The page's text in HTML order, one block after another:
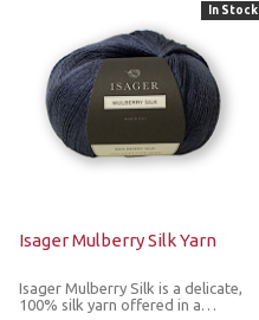
Isager Mulberry Silk Yarn
Isager Mulberry Silk is a delicate,
100% silk yarn offered in a
In Stock